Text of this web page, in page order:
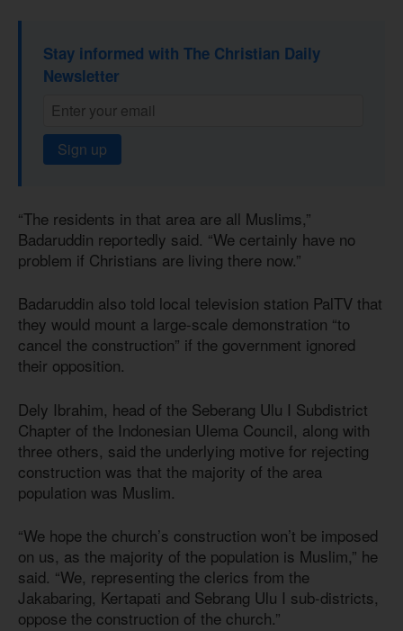
Stay informed with The Christian Daily
Newsletter
Sign up
“The residents in that area are all Muslims,”
Badaruddin reportedly said. “We certainly have no
problem if Christians are living there now.”
Badaruddin also told local television station PalTV that
they would mount a large-scale demonstration “to
cancel the construction” if the government ignored
their opposition.
Dely Ibrahim, head of the Seberang Ulu I Subdistrict
Chapter of the Indonesian Ulema Council, along with
three others, said the underlying motive for rejecting
construction was that the majority of the area
population was Muslim.
“We hope the church’s construction won’t be imposed
on us, as the majority of the population is Muslim,” he
said. “We, representing the clerics from the
Jakabaring, Kertapati and Sebrang Ulu I sub-districts,
oppose the construction of the church.”